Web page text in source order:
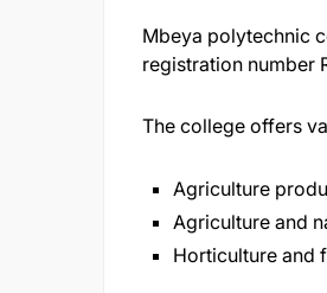
Mbeya polytechnic
registration number
The college offers
Agriculture
Agriculture and
Horticulture and